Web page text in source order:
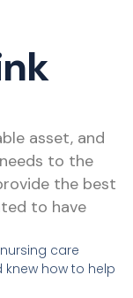
asset, and
to the
the best
to have
care
knew how to help